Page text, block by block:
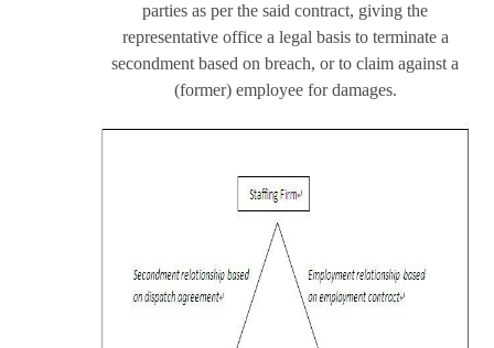
parties as per the said contract, giving the
representative office a legal basis to terminate a
secondment based on breach, or to claim against a
(former) employee for damages.